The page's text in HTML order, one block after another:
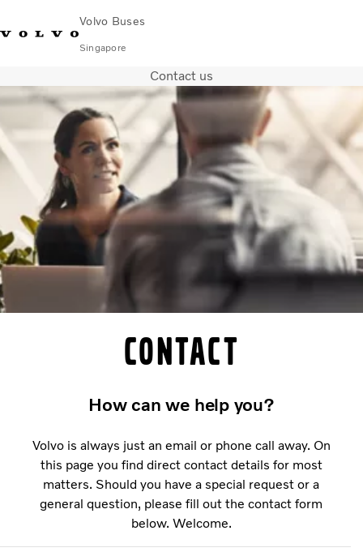
Volvo Buses
Singapore
Find Dealer Volvo Connect
City & intercity
Coaches
Why Volvo?
News & Stories
Contact
Contact us
Contact
How can we help you?
Volvo is always just an email or phone call away. On
this page you find direct contact details for most
matters. Should you have a special request or a
general question, please fill out the contact form
below. Welcome.